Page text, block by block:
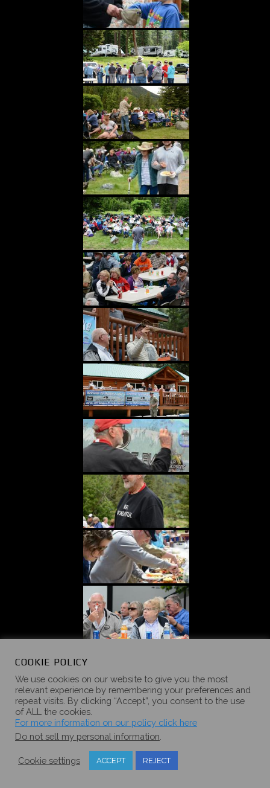
2017 SUMMER
CAMPOUT
COOKIE POLICY
We use cookies on our website to give you the most
relevant experience by remembering your preferences and
repeat visits. By clicking “Accept”, you consent to the use
of ALL the cookies.
For more information on our policy click here
Do not sell my personal information
Cookie settings ACCEPT REJECT